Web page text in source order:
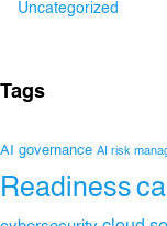
Uncategorized
Tags
AI governance AI risk
Readiness